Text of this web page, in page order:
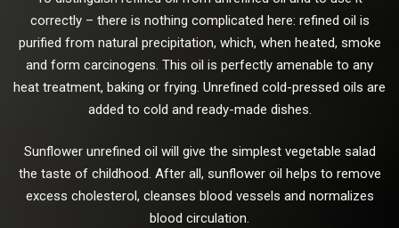
correctly – there is nothing complicated here: refined oil is
purified from natural precipitation, which, when heated, smoke
and form carcinogens. This oil is perfectly amenable to any
heat treatment, baking or frying. Unrefined cold-pressed oils are
added to cold and ready-made dishes.
Sunflower unrefined oil will give the simplest vegetable salad
the taste of childhood. After all, sunflower oil helps to remove
excess cholesterol, cleanses blood vessels and normalizes
blood circulation.